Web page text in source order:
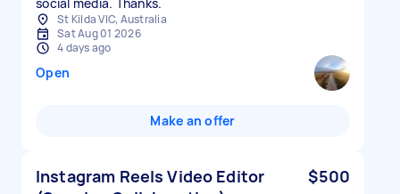
St Kilda VIC, Australia
Sat Aug 01 2026
4 days ago
Open
Make an offer
Instagram Reels Video Editor
$500